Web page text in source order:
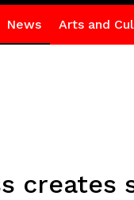
News Arts and
creates